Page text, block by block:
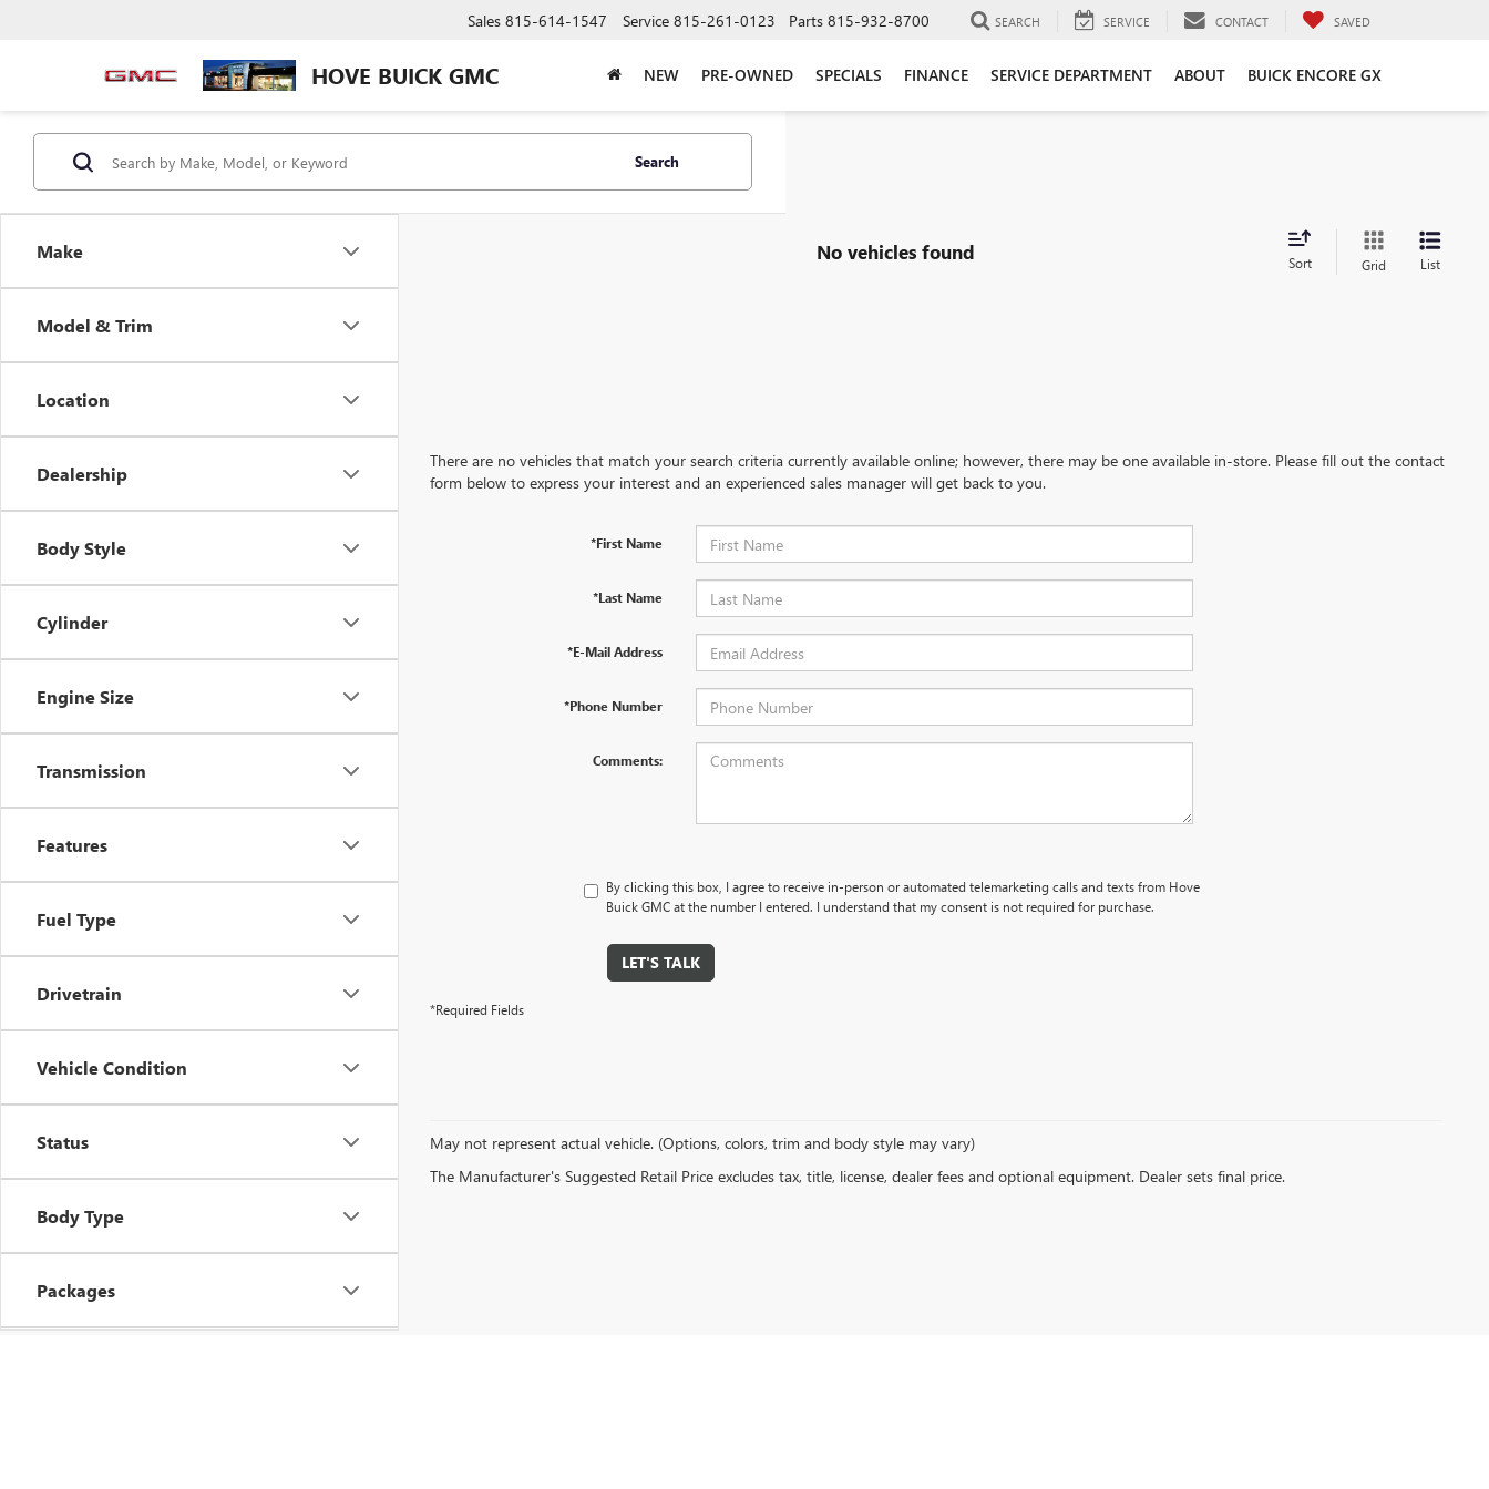
HOVE BUICK GMC
Sales 815-614-1547 Service 815-261-0123 Parts 815-932-8700 SEARCH SERVICE CONTACT SAVED
NEW PRE-OWNED SPECIALS FINANCE SERVICE DEPARTMENT ABOUT BUICK ENCORE GX
Make
Model & Trim
Location
Dealership
Body Style
Cylinder
Engine Size
Transmission
Features
Fuel Type
Drivetrain
Vehicle Condition
Status
Body Type
Packages
Search
No vehicles found Sort Grid List
There are no vehicles that match your search criteria currently available online; however, there may be one available in-store. Please fill out the contact
form below to express your interest and an experienced sales manager will get back to you.
*First Name
*Last Name
*E-Mail Address
*Phone Number
Comments:
By clicking this box, I agree to receive in-person or automated telemarketing calls and texts from Hove
Buick GMC at the number I entered. I understand that my consent is not required for purchase.
LET'S TALK
*Required Fields
May not represent actual vehicle. (Options, colors, trim and body style may vary)
The Manufacturer's Suggested Retail Price excludes tax, title, license, dealer fees and optional equipment. Dealer sets final price.